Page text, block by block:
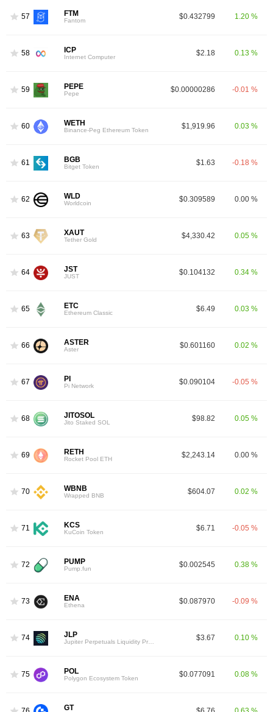
57 FTM
Fantom $0.432799 1.20 %
58 ICP
Internet Computer $2.18 0.13 %
59 PEPE
Pepe $0.00000286 -0.01 %
60 WETH
Binance-Peg Ethereum Token $1,919.96 0.03 %
61 BGB
Bitget Token $1.63 -0.18 %
62 WLD
Worldcoin $0.309589 0.00 %
63 XAUT
Tether Gold $4,330.42 0.05 %
64 JST
JUST $0.104132 0.34 %
65 ETC
Ethereum Classic $6.49 0.03 %
66 ASTER
Aster $0.601160 0.02 %
67 PI
Pi Network $0.090104 -0.05 %
68 JITOSOL
Jito Staked SOL $98.82 0.05 %
69 RETH
Rocket Pool ETH $2,243.14 0.00 %
70 WBNB
Wrapped BNB $604.07 0.02 %
71 KCS
KuCoin Token $6.71 -0.05 %
72 PUMP
Pump.fun $0.002545 0.38 %
73 ENA
Ethena $0.087970 -0.09 %
74 JLP $3.67 0.10 %
75 POL
Polygon Ecosystem Token $0.077091 0.08 %
GT